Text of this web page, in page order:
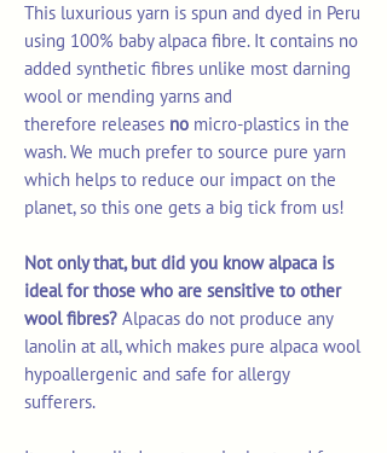
This luxurious yarn is spun and dyed in Peru
using 100% baby alpaca fibre. It contains no
added synthetic fibres unlike most darning
wool or mending yarns and
therefore releases no micro-plastics in the
wash. We much prefer to source pure yarn
which helps to reduce our impact on the
planet, so this one gets a big tick from us!
Not only that, but did you know alpaca is
ideal for those who are sensitive to other
wool fibres? Alpacas do not produce any
lanolin at all, which makes pure alpaca wool
hypoallergenic and safe for allergy
sufferers.